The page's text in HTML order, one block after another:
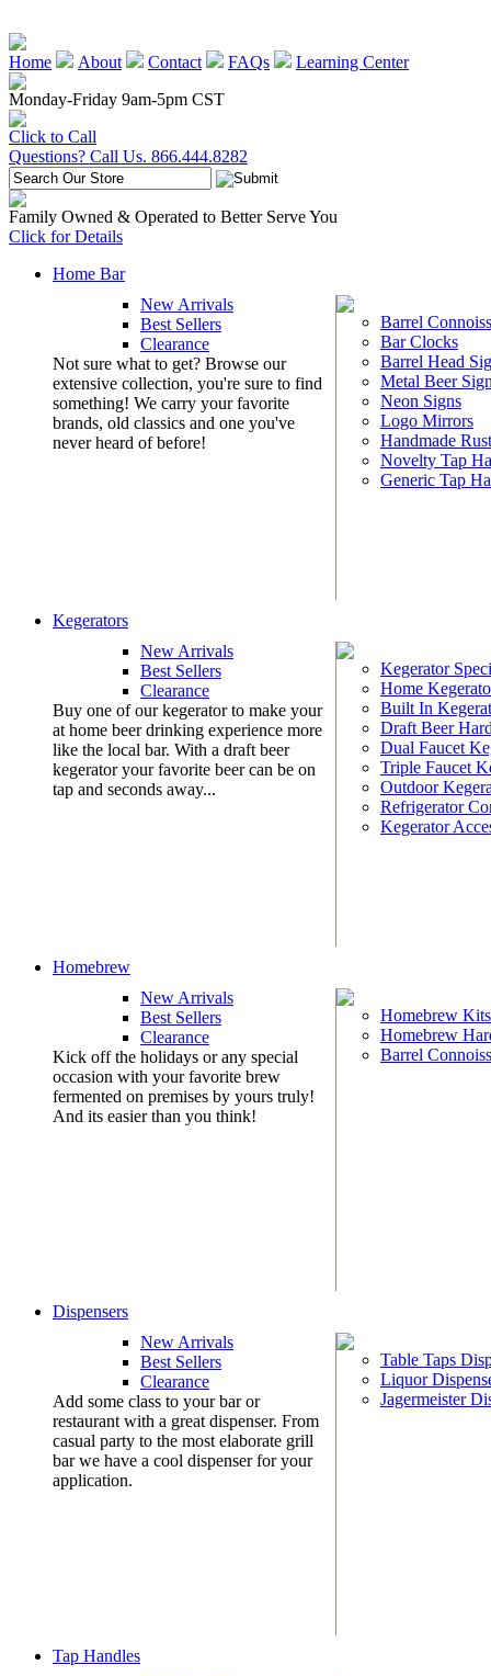
Home About Contact FAQs
Learning Center
Monday-Friday 9am-5pm CST
Click to Call
Questions? Call Us. 866.444.8282
Family Owned & Operated to Better Serve You
Click for Details
Home Bar
New Arrivals
Best Sellers
Clearance
Not sure what to get? Browse our
extensive collection, you're sure to find
something! We carry your favorite
brands, old classics and one you've
never heard of before!
Barrel
Bar Clocks
Barrel Head
Metal Beer
Neon Signs
Logo Mirrors
Handmade
Novelty Tap
Generic Tap
Kegerators
New Arrivals
Best Sellers
Clearance
Buy one of our kegerator to make your
at home beer drinking experience more
like the local bar. With a draft beer
kegerator your favorite beer can be on
tap and seconds away...
Kegerator
Home
Built In
Draft Beer
Dual Faucet
Triple Faucet
Outdoor
Refrigerator
Kegerator
Homebrew
New Arrivals
Best Sellers
Clearance
Kick off the holidays or any special
occasion with your favorite brew
fermented on premises by yours truly!
And its easier than you think!
Homebrew Kits
Homebrew
Barrel
Dispensers
New Arrivals
Best Sellers
Clearance
Add some class to your bar or
restaurant with a great dispenser. From
casual party to the most elaborate grill
bar we have a cool dispenser for your
application.
Table Taps
Liquor
Jagermeister
Tap Handles